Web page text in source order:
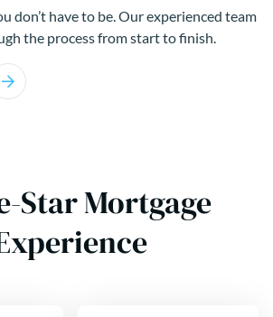
don’t have to be. Our experienced team
the process from start to finish.
Star Mortgage